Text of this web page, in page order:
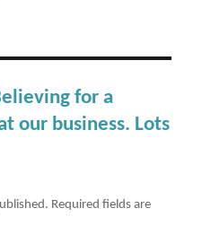
for a
our business. Lots
Required fields are